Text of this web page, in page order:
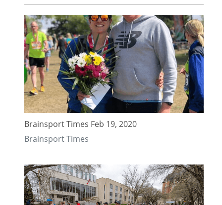
Brainsport Times Feb 19, 2020
Brainsport Times